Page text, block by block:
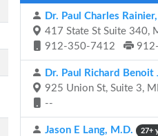
Dr. Paul Charles
417 State St Suite 340,
912-350-7412
Dr. Paul Richard Benoit
925 Union St, Suite 3,
--
Jason E Lang, M.D. 27+